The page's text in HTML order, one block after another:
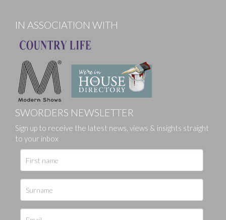
IN ASSOCIATION WITH
SWORDERS NEWSLETTER
Sign up to receive the latest news, views & insights straight
to your inbox